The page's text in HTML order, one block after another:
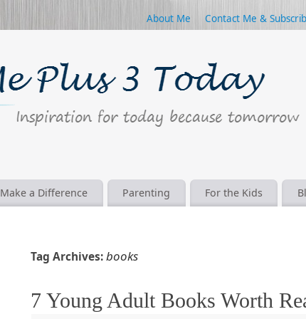
About Me Contact Me &
Make a Difference Parenting For the Kids
Tag Archives:books
7 Young Adult Books Worth